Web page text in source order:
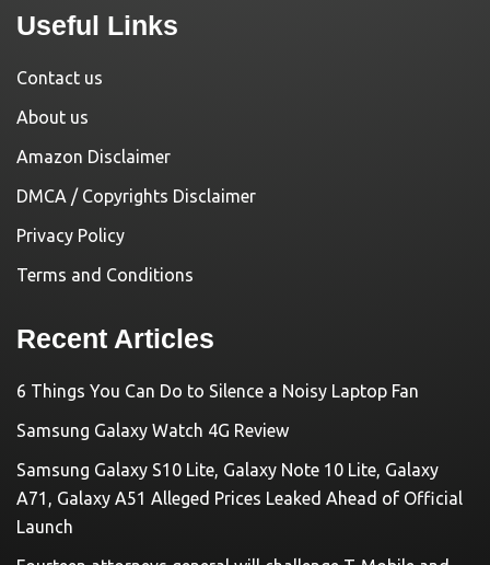
Useful Links
Contact us
About us
Amazon Disclaimer
DMCA / Copyrights Disclaimer
Privacy Policy
Terms and Conditions
Recent Articles
6 Things You Can Do to Silence a Noisy Laptop Fan
Samsung Galaxy Watch 4G Review
Samsung Galaxy S10 Lite, Galaxy Note 10 Lite, Galaxy
A71, Galaxy A51 Alleged Prices Leaked Ahead of Official
Launch